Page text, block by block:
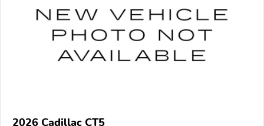
2026 Cadillac CT5